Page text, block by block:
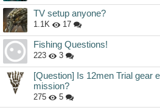
TV setup anyone?
1.1K 17
Fishing Questions!
223 3
[Question] Is 12men Trial gear
mission?
275 5